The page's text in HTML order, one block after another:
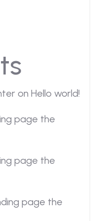
on Hello world!
page the
page the
page the